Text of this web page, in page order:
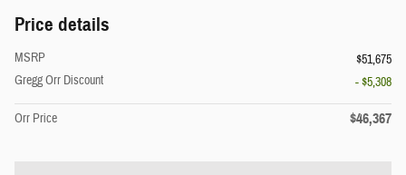
Price details
MSRP
$51,675
Gregg Orr Discount
- $5,308
Orr Price $46,367